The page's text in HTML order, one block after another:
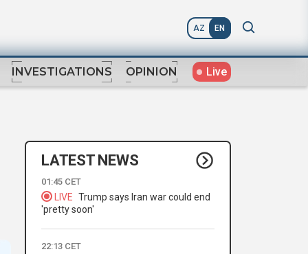
AZ EN
INVESTIGATIONS OPINION Live
LATEST NEWS
01:45 CET
LIVE Trump says Iran war could end
'pretty soon'
22:13 CET